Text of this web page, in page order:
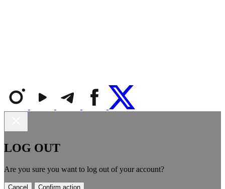
LOG OUT
Are you sure you want to log out of your account?
Cancel Confirm action